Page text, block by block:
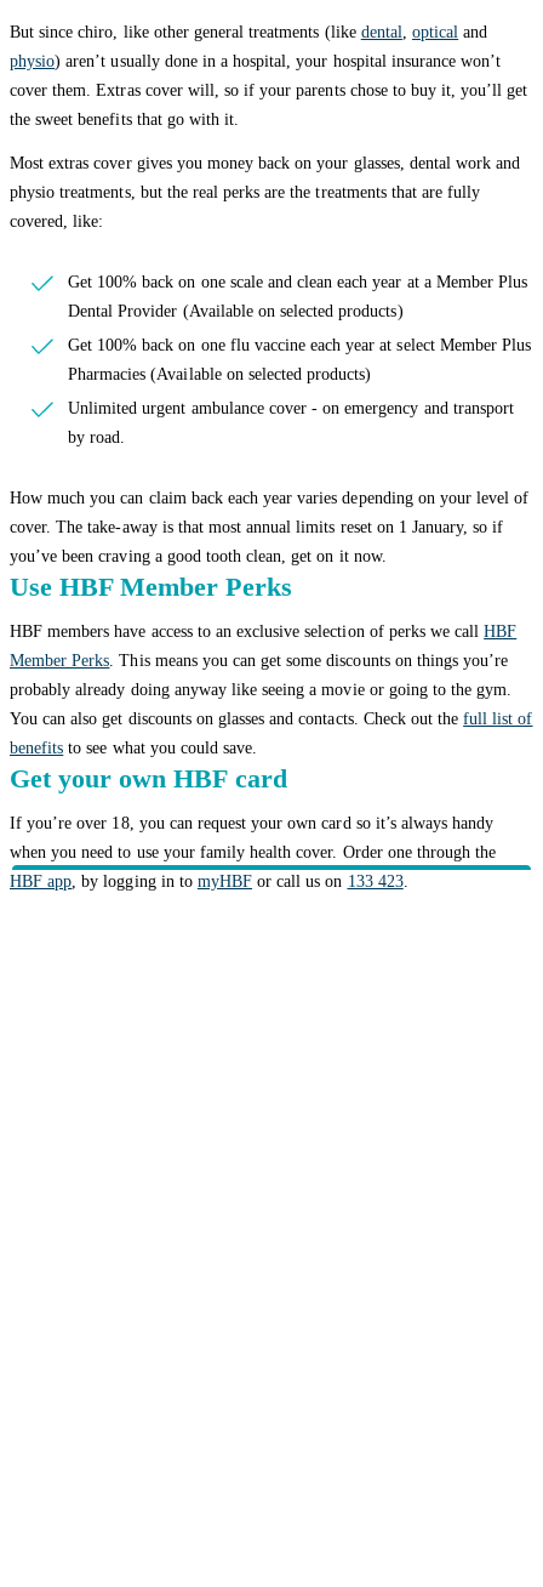
But since chiro, like other general treatments (like dental, optical and
physio) aren’t usually done in a hospital, your hospital insurance won’t
cover them. Extras cover will, so if your parents chose to buy it, you’ll get
the sweet benefits that go with it.
Most extras cover gives you money back on your glasses, dental work and
physio treatments, but the real perks are the treatments that are fully
covered, like:
Get 100% back on one scale and clean each year at a Member Plus
Dental Provider (Available on selected products)
Get 100% back on one flu vaccine each year at select Member Plus
Pharmacies (Available on selected products)
Unlimited urgent ambulance cover - on emergency and transport
by road.
How much you can claim back each year varies depending on your level of
cover. The take-away is that most annual limits reset on 1 January, so if
you’ve been craving a good tooth clean, get on it now.
Use HBF Member Perks
HBF members have access to an exclusive selection of perks we callHBF
Member Perks. This means you can get some discounts on things you’re
probably already doing anyway like seeing a movie or going to the gym.
You can also get discounts on glasses and contacts. Check out thefull list of
benefits to see what you could save.
Get your own HBF card
If you’re over 18, you can request your own card so it’s always handy
when you need to use your family health cover. Order one through the
HBF app, by logging in to myHBF or call us on 133 423.